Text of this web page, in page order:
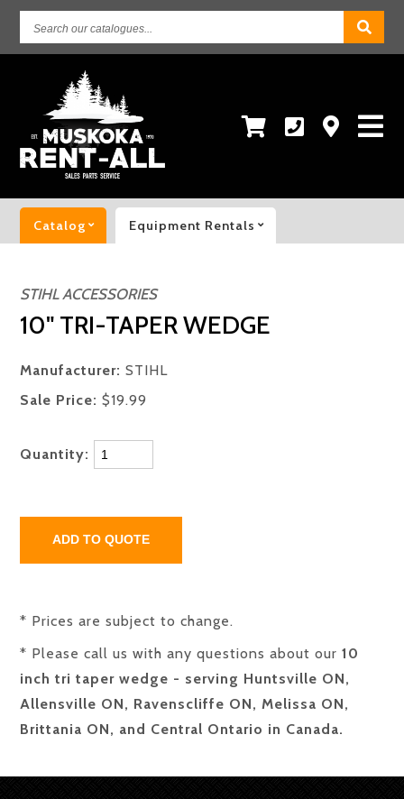
Search
our
catalogues...
Catalog Equipment Rentals
STIHL ACCESSORIES
10" TRI-TAPER WEDGE
Manufacturer: STIHL
Sale Price: $19.99
Quantity:
* Prices are subject to change.
* Please call us with any questions about our10
inch tri taper wedge - serving Huntsville ON,
Allensville ON, Ravenscliffe ON, Melissa ON,
Brittania ON, and Central Ontario in Canada.